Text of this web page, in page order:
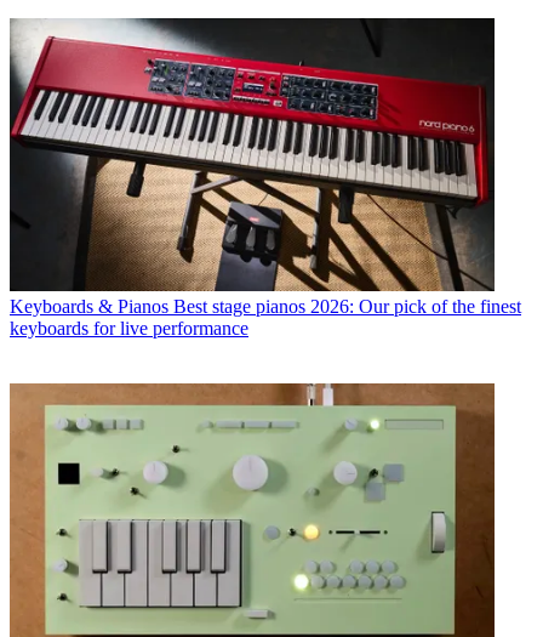
Keyboards & Pianos Best stage pianos 2026: Our pick of the finest
keyboards for live performance